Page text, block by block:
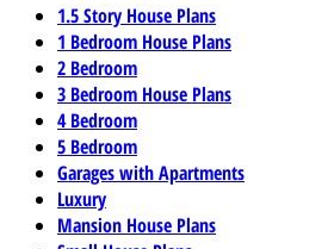
1.5 Story House Plans
1 Bedroom House Plans
2 Bedroom
3 Bedroom House Plans
4 Bedroom
5 Bedroom
Garages with Apartments
Luxury
Mansion House Plans